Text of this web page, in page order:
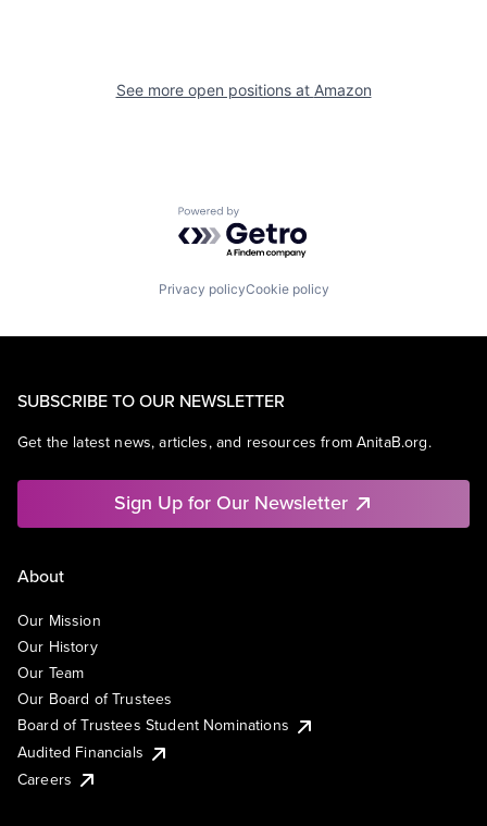
See more open positions at Amazon
Powered by Getro.com
Privacy policyCookie policy
SUBSCRIBE TO OUR NEWSLETTER
Get the latest news, articles, and resources from AnitaB.org.
Sign Up for Our Newsletter
About
Our Mission
Our History
Our Team
Our Board of Trustees
Board of Trustees Student Nominations
Audited Financials
Careers